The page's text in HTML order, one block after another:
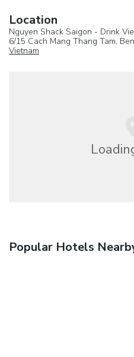
Location
Nguyen Shack Saigon - Drink
6/15 Cach Mang Thang Tam,
Vietnam
Popular Hotels